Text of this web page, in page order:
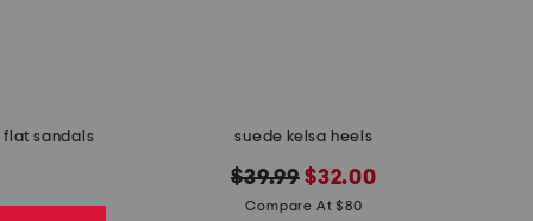
sandals suede kelsa heels
original
price:
$39.99 new
price:
$32.00
Compare At $80